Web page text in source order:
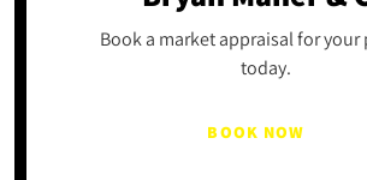
Book a market appraisal for your
today.
BOOK NOW